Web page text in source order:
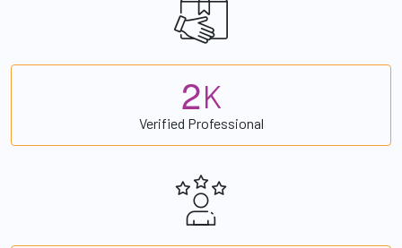
2K
Verified Professional